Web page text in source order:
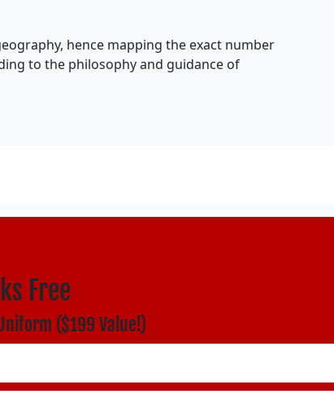
hence mapping the exact number
to the philosophy and guidance of
Free
($199 Value!)